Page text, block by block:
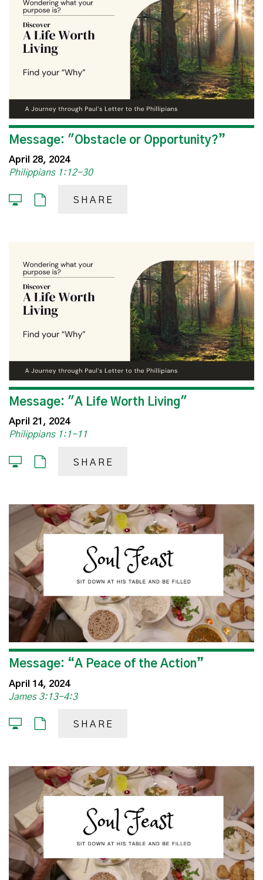
Message: "Obstacle or Opportunity?”
April 28, 2024
Philippians 1:12-30
SHARE
Message: "A Life Worth Living"
April 21, 2024
Philippians 1:1-11
SHARE
Message: “A Peace of the Action”
April 14, 2024
James 3:13-4:3
SHARE